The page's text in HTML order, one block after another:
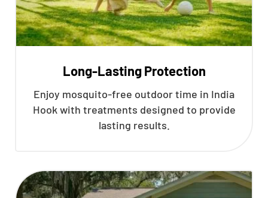
Long-Lasting Protection
Enjoy mosquito-free outdoor time in India
Hook with treatments designed to provide
lasting results.